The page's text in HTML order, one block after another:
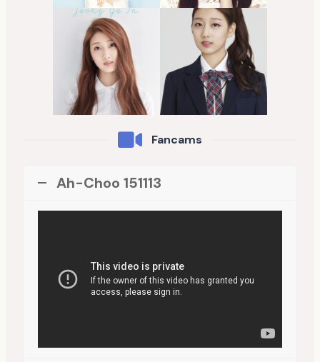
Fancams
Ah-Choo 151113